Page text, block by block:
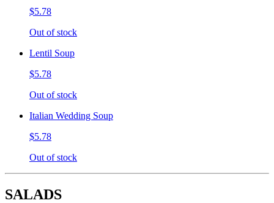
$5.78
Out of stock
Lentil Soup
$5.78
Out of stock
Italian Wedding Soup
$5.78
Out of stock
SALADS